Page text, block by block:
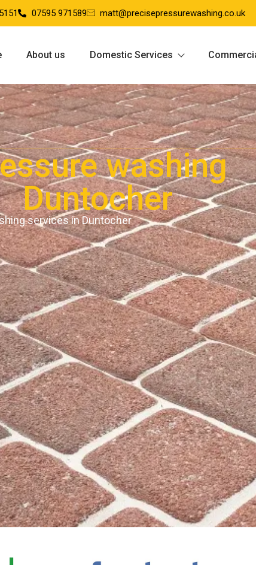
07595 971589 matt@precisepressurewashing.co.uk
About us Domestic Services
washing
Duntocher
services in Duntocher